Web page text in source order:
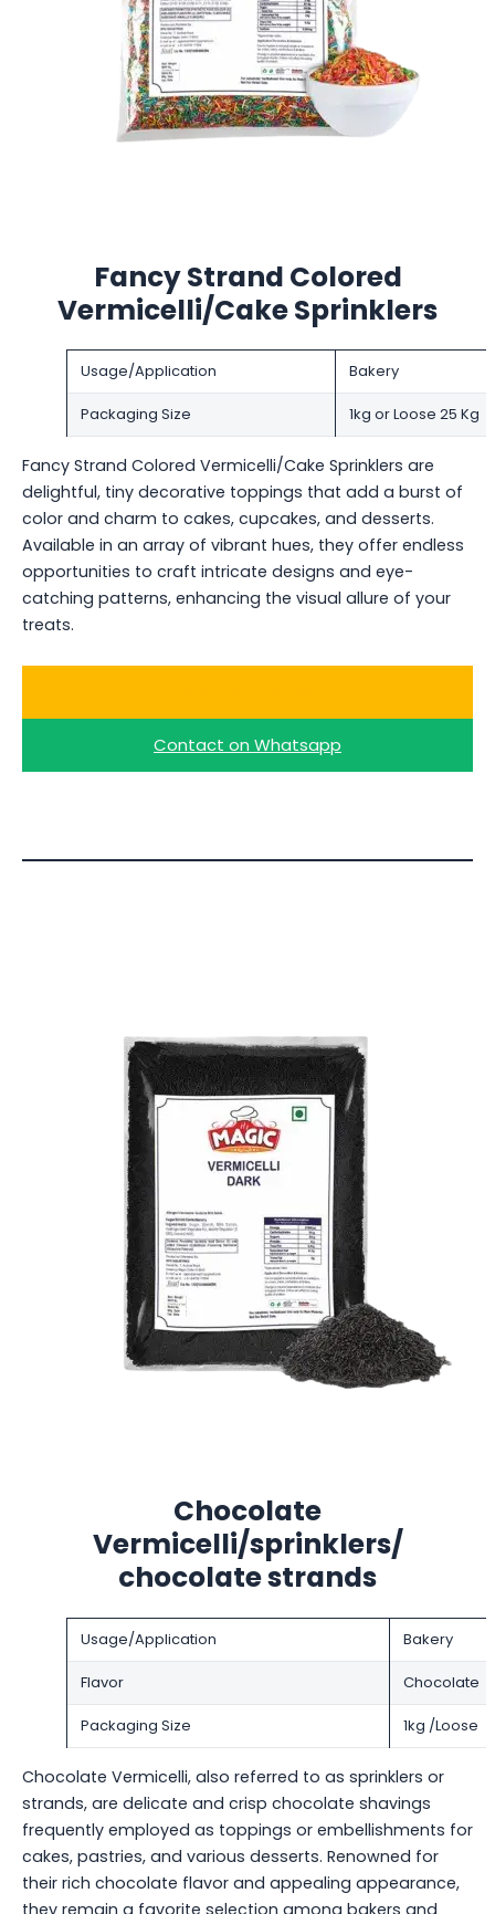
Fancy Strand Colored
Vermicelli/Cake Sprinklers
Usage/Application Bakery
Packaging Size 1kg or Loose 25 Kg
Fancy Strand Colored Vermicelli/Cake Sprinklers are
delightful, tiny decorative toppings that add a burst of
color and charm to cakes, cupcakes, and desserts.
Available in an array of vibrant hues, they offer endless
opportunities to craft intricate designs and eye-
catching patterns, enhancing the visual allure of your
treats.
Contact on Whatsapp
Chocolate
Vermicelli/sprinklers/
chocolate strands
Usage/Application Bakery
Flavor Chocolate
Packaging Size 1kg /Loose
Chocolate Vermicelli, also referred to as sprinklers or
strands, are delicate and crisp chocolate shavings
frequently employed as toppings or embellishments for
cakes, pastries, and various desserts. Renowned for
their rich chocolate flavor and appealing appearance,
they remain a favorite selection among bakers and